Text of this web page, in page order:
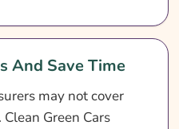
And Save Time
may not cover
Green Cars